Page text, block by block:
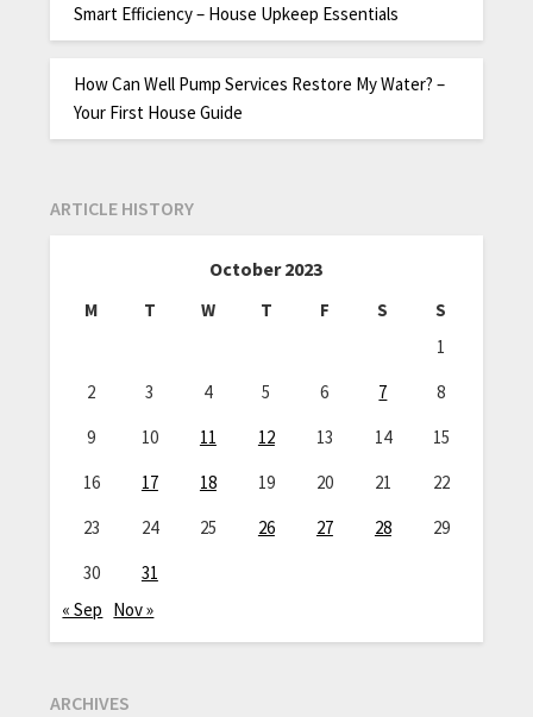
Smart Efficiency – House Upkeep Essentials
How Can Well Pump Services Restore My Water? –
Your First House Guide
ARTICLE HISTORY
October 2023
M T W T F S
S
1
2
3 4 5 6 7
8
9
10 11 12 13 14
15
16
17 18 19 20 21
22
23
24 25 26 27 28
29
30
31
« Sep Nov »
ARCHIVES